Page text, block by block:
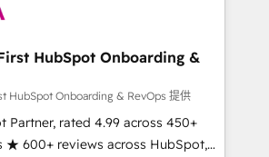
advantage in CRM architecture,
RP: -
- Pricing: Implementations
in 14 days ⚡ -
HubSpot Onboarding &
HubSpot Onboarding & RevOps 提供
Partner, rated 4.99 across 450+
★ 600+ reviews across HubSpot,